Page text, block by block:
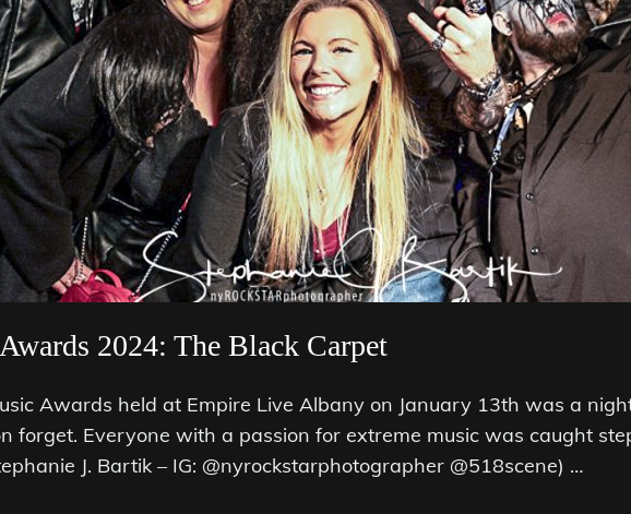
2024: The Black Carpet
Awards held at Empire Live Albany on January 13th was a
forget. Everyone with a passion for extreme music was caught
J. Bartik – IG: @nyrockstarphotographer @518scene) …